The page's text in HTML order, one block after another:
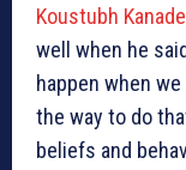
Koustubh Kanade
well when he
happen when
the way to do
beliefs and